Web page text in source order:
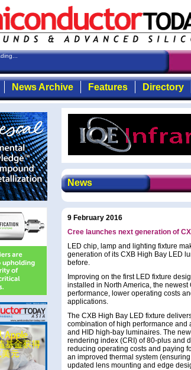
News Archive Features Directory
News
9 February 2016
Cree launches next generation of
LED chip, lamp and lighting fixture
generation of its CXB High Bay LED
before.
Improving on the first LED fixture
installed in North America, the
performance, lower operating costs
applications.
The CXB High Bay LED fixture
combination of high performance and
and HID high-bay luminaires. The
rendering index (CRI) of 80-plus and
reducing operating costs and paying
an improved thermal system
updated lens mounting and edge